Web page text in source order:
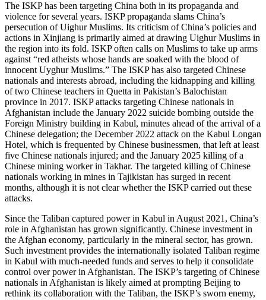
The ISKP has been targeting China both in its propaganda and
violence for several years. ISKP propaganda slams China’s
persecution of Uighur Muslims. Its criticism of China’s policies and
actions in Xinjiang is primarily aimed at drawing Uighur Muslims in
the region into its fold. ISKP often calls on Muslims to take up arms
against “red atheists whose hands are soaked with the blood of
innocent Uyghur Muslims.” The ISKP has also targeted Chinese
nationals and interests abroad, including the kidnapping and killing
of two Chinese teachers in Quetta in Pakistan’s Balochistan
province in 2017. ISKP attacks targeting Chinese nationals in
Afghanistan include the January 2022 suicide bombing outside the
Foreign Ministry building in Kabul, minutes ahead of the arrival of a
Chinese delegation; the December 2022 attack on the Kabul Longan
Hotel, which is frequented by Chinese businessmen, that left at least
five Chinese nationals injured; and the January 2025 killing of a
Chinese mining worker in Takhar. The targeted killing of Chinese
nationals working in mines in Tajikistan has surged in recent
months, although it is not clear whether the ISKP carried out these
attacks.
Since the Taliban captured power in Kabul in August 2021, China’s
role in Afghanistan has grown significantly. Chinese investment in
the Afghan economy, particularly in the mineral sector, has grown.
Such investment provides the internationally isolated Taliban regime
in Kabul with much-needed funds and serves to help it consolidate
control over power in Afghanistan. The ISKP’s targeting of Chinese
nationals in Afghanistan is likely aimed at prompting Beijing to
rethink its collaboration with the Taliban, the ISKP’s sworn enemy,